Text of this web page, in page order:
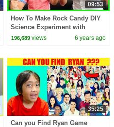
09:53
How To Make Rock Candy DIY
Science Experiment with
Ryan's World!!!!
196,689 views 6 years ago
35:25
Can you Find Ryan Game